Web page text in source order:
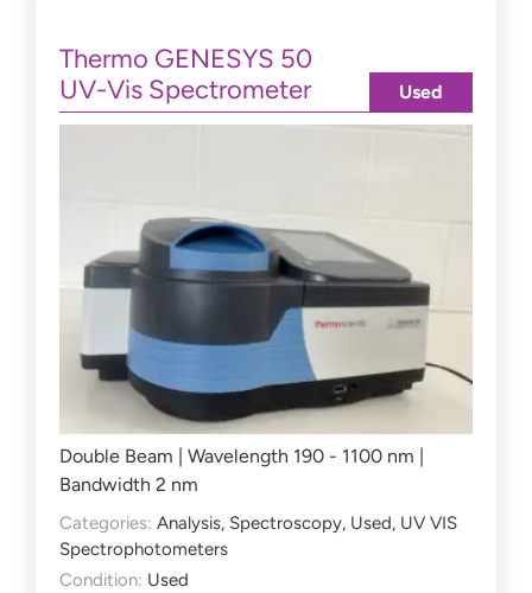
Thermo GENESYS 50
UV-Vis Spectrometer
Double Beam | Wavelength 190 - 1100 nm |
Bandwidth 2 nm
Categories: Analysis, Spectroscopy, Used, UV VIS
Spectrophotometers
Condition: Used
Used